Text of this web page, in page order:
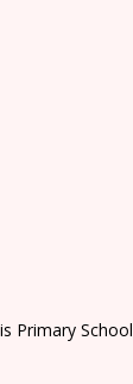
Primary